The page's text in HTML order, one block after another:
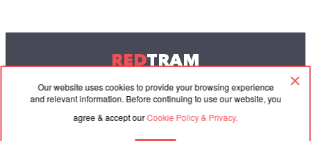
Our website uses cookies to provide your browsing experience
and relevant information. Before continuing to use our website, you
agree & accept ourCookie Policy & Privacy.
REDTRAM
© 2004-2026 Redtram, Ltd.
Cooperation Agreement